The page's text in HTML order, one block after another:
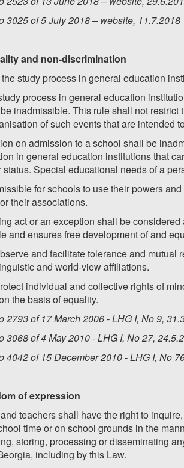
3025 of 5 July 2018 – website, 11.7.2018
and non-discrimination
the study process in general education
study process in general education
be inadmissible. This rule shall not
of such events that are
on admission to a school shall be
in general education institutions that
status. Special educational needs of a
for schools to use their powers
their associations.
act or an exception shall be
and ensures free development of and
and facilitate tolerance and
and world-view affiliations.
individual and collective rights of
the basis of equality.
2793 of 17 March 2006 - LHG I, No 9,
3068 of 4 May 2010 - LHG I, No 27,
4042 of 15 December 2010 - LHG I, No
of expression
and teachers shall have the right to
time or on school grounds in the
storing, processing or disseminating
including by this Law.